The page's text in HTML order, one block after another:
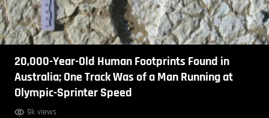
20,000-Year-Old Human Footprints Found in
Australia; One Track Was of a Man Running at
Olympic-Sprinter Speed
9k views